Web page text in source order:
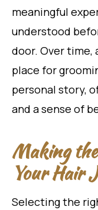
meaningful
understood
door. Over time,
place for
personal story,
and a sense of
Making
Your Hair
Selecting the